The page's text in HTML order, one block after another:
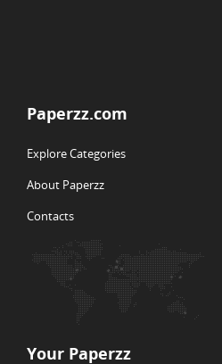
Paperzz.com
Explore Categories
About Paperzz
Contacts
Your Paperzz